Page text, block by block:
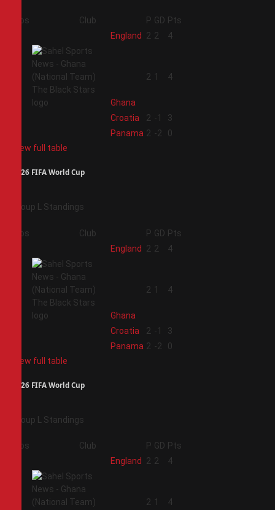
Pos Club P GD Pts
England 2 2 4
Ghana
2 1 4
Croatia 2 -1
3
Panama 2 -2
0
View full table
2026 FIFA World Cup
Group L Standings
Pos Club P GD Pts
England 2 2 4
Ghana
2 1 4
Croatia 2 -1
3
Panama 2 -2
0
View full table
2026 FIFA World Cup
Group L Standings
Pos Club P GD Pts
England 2 2 4
2 1 4